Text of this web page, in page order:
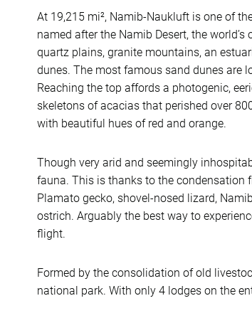
At 19,215 mi², Namib-Naukluft is one of
named after the Namib Desert, the
quartz plains, granite mountains, an
dunes. The most famous sand dunes are
Reaching the top affords a photogenic,
skeletons of acacias that perished over
with beautiful hues of red and orange.
Though very arid and seemingly
fauna. This is thanks to the condensation
Plamato gecko, shovel-nosed lizard,
ostrich. Arguably the best way to
flight.
Formed by the consolidation of old
national park. With only 4 lodges on the